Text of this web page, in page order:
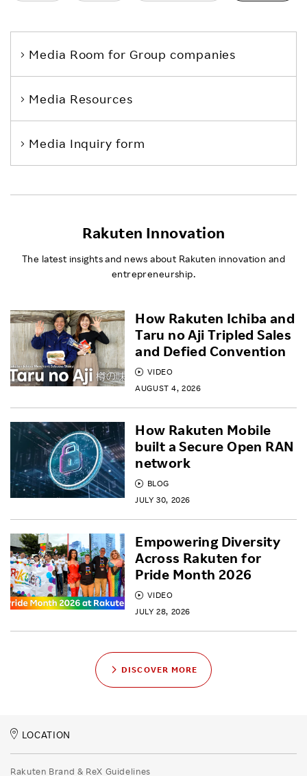
Media Room for Group companies
Media Resources
Media Inquiry form
Rakuten Innovation
The latest insights and news about Rakuten innovation and
entrepreneurship.
VIDEO
AUGUST 4, 2026
How Rakuten Ichiba and
Taru no Aji Tripled Sales
and Defied Convention
BLOG
JULY 30, 2026
How Rakuten Mobile
built a Secure Open RAN
network
VIDEO
JULY 28, 2026
Empowering Diversity
Across Rakuten for
Pride Month 2026
DISCOVER MORE
LOCATION
Rakuten Brand & ReX Guidelines